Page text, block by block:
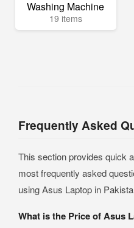
Washing Machine
19 items
Frequently Asked
This section provides quick
most frequently asked
using Asus Laptop in
What is the Price of Asus